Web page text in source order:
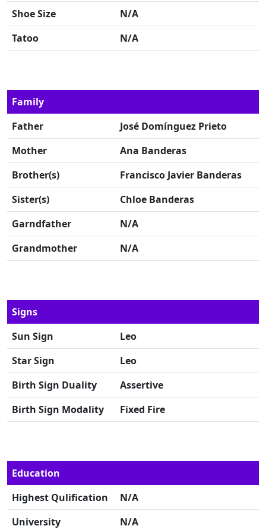
Shoe Size
N/A
Tatoo
N/A
Family
Father
José Domínguez Prieto
Mother
Ana Banderas
Brother(s)
Francisco Javier Banderas
Sister(s)
Chloe Banderas
Garndfather
N/A
Grandmother
N/A
Signs
Sun Sign
Leo
Star Sign
Leo
Birth Sign Duality
Assertive
Birth Sign Modality
Fixed Fire
Education
Highest Qulification
N/A
University
N/A